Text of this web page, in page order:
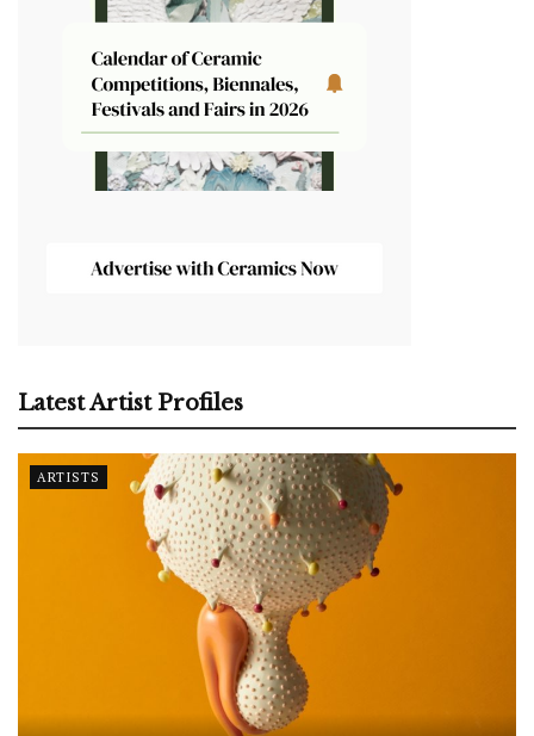
Latest Artist Profiles
ARTISTS